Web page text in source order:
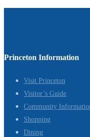
Princeton Information
Visit Princeton
Visitor’s Guide
Community
Shopping
Dining